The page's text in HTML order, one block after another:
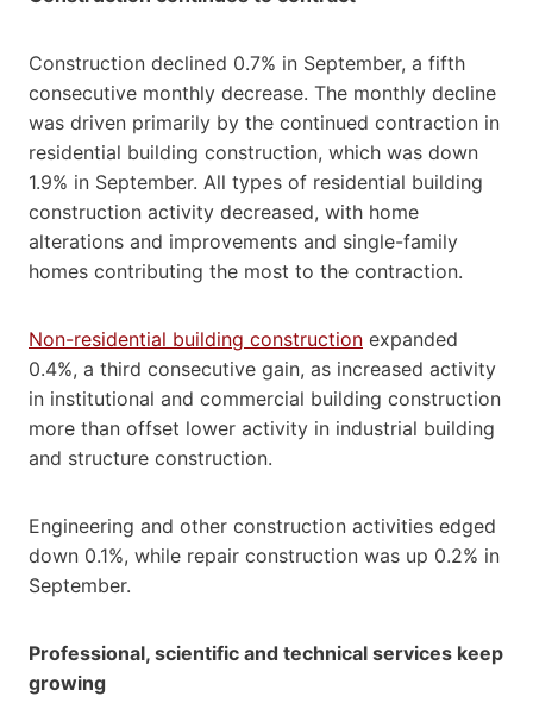
Construction declined 0.7% in September, a fifth
consecutive monthly decrease. The monthly decline
was driven primarily by the continued contraction in
residential building construction, which was down
1.9% in September. All types of residential building
construction activity decreased, with home
alterations and improvements and single-family
homes contributing the most to the contraction.
Non-residential building construction expanded
0.4%, a third consecutive gain, as increased activity
in institutional and commercial building construction
more than offset lower activity in industrial building
and structure construction.
Engineering and other construction activities edged
down 0.1%, while repair construction was up 0.2% in
September.
Professional, scientific and technical services keep
growing